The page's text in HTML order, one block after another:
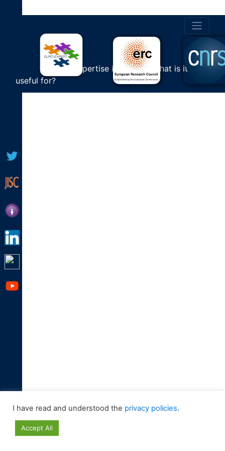
Cultural Expertise in Europe: What is it
useful for?
VIDEOS
[aiovg_search]
I have read and understood the privacy policies.
Accept All